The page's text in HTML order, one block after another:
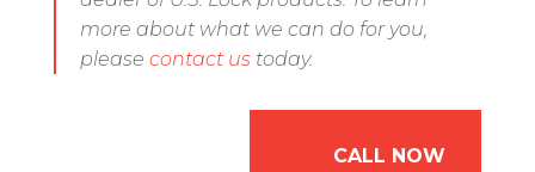
more about what we can do for you,
please contact us today.
CALL NOW